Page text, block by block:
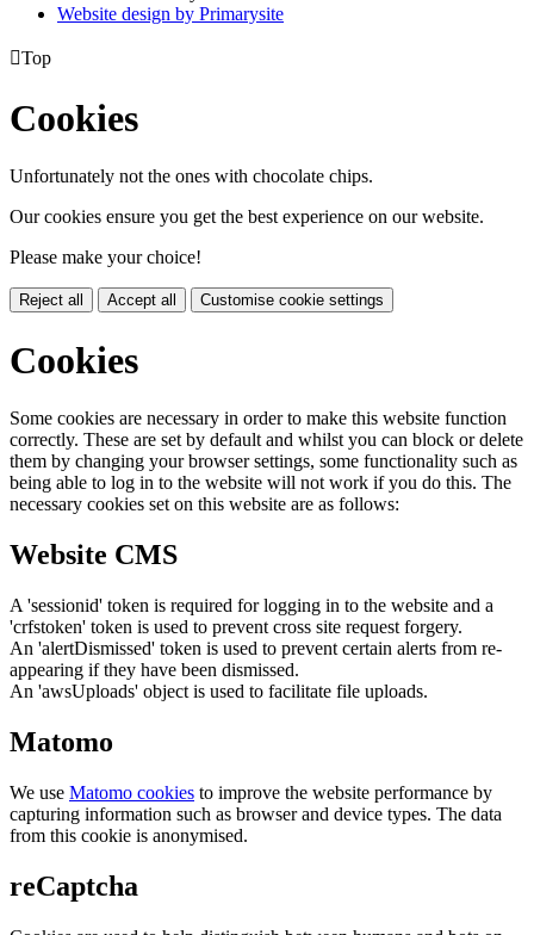
Website design by Primarysite
Top
Cookies
Unfortunately not the ones with chocolate chips.
Our cookies ensure you get the best experience on our website.
Please make your choice!
Reject all Accept all Customise cookie settings
Cookies
Some cookies are necessary in order to make this website function
correctly. These are set by default and whilst you can block or delete
them by changing your browser settings, some functionality such as
being able to log in to the website will not work if you do this. The
necessary cookies set on this website are as follows:
Website CMS
A 'sessionid' token is required for logging in to the website and a
'crfstoken' token is used to prevent cross site request forgery.
An 'alertDismissed' token is used to prevent certain alerts from re-
appearing if they have been dismissed.
An 'awsUploads' object is used to facilitate file uploads.
Matomo
We use Matomo cookies to improve the website performance by
capturing information such as browser and device types. The data
from this cookie is anonymised.
reCaptcha